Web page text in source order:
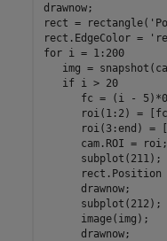
drawnow;
rect = rectangle(
rect.EdgeColor =
for i = 1:200
img =
if i > 20
fc = (i -
roi(1:2) =
roi(3:end) =
      cam.ROI = roi;
      subplot(211);
rect.Position
      drawnow;
      subplot(212);
      image(img);
      drawnow;